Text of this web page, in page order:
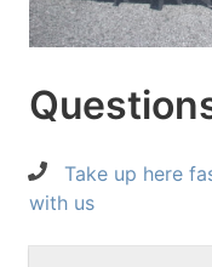
Take up here
with us